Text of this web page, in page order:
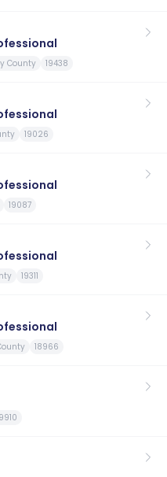
County 19438
19026
19087
19311
18966